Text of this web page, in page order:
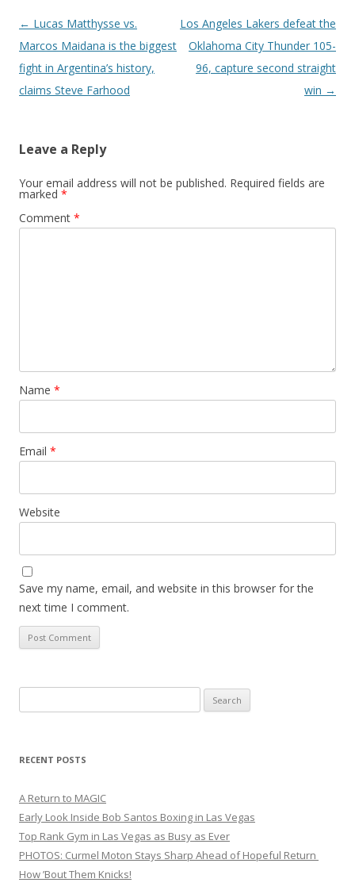
Post navigation
← Lucas Matthysse vs.
Marcos Maidana is the biggest
fight in Argentina’s history,
claims Steve Farhood
Los Angeles Lakers defeat the
Oklahoma City Thunder 105-
96, capture second straight
win →
Leave a Reply
Your email address will not be published. Required fields are
marked *
Comment *
Name *
Email *
Website
Save my name, email, and website in this browser for the
next time I comment.
for:
RECENT POSTS
A Return to MAGIC
Early Look Inside Bob Santos Boxing in Las Vegas
Top Rank Gym in Las Vegas as Busy as Ever
PHOTOS: Curmel Moton Stays Sharp Ahead of Hopeful Return
How ’Bout Them Knicks!